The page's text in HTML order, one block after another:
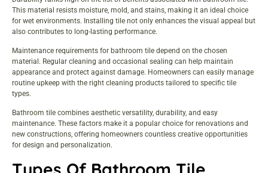
This material resists moisture, mold, and stains, making it an ideal choice
for wet environments. Installing tile not only enhances the visual appeal but
also contributes to long-lasting performance.
Maintenance requirements for bathroom tile depend on the chosen
material. Regular cleaning and occasional sealing can help maintain
appearance and protect against damage. Homeowners can easily manage
routine upkeep with the right cleaning products tailored to specific tile
types.
Bathroom tile combines aesthetic versatility, durability, and easy
maintenance. These factors make it a popular choice for renovations and
new constructions, offering homeowners countless creative opportunities
for design and personalization.